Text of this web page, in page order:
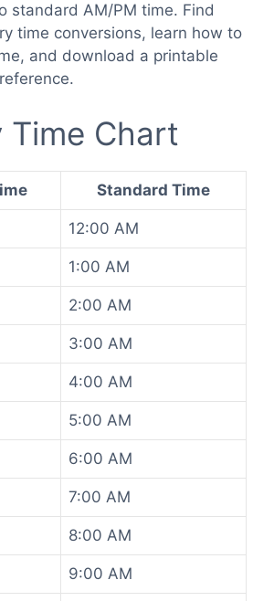
standard AM/PM time. Find
time conversions, learn how to
and download a printable
Time Chart
Standard Time
12:00 AM
1:00 AM
2:00 AM
3:00 AM
4:00 AM
5:00 AM
6:00 AM
7:00 AM
8:00 AM
9:00 AM